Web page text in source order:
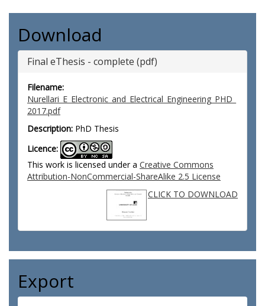
Download
Final eThesis - complete (pdf)
Filename:
Nurellari_E_Electronic_and_Electrical_Engineering_PHD_
2017.pdf
Description: PhD Thesis
Licence:
This work is licensed under a Creative Commons
Attribution-NonCommercial-ShareAlike 2.5 License
CLICK TO DOWNLOAD
Export